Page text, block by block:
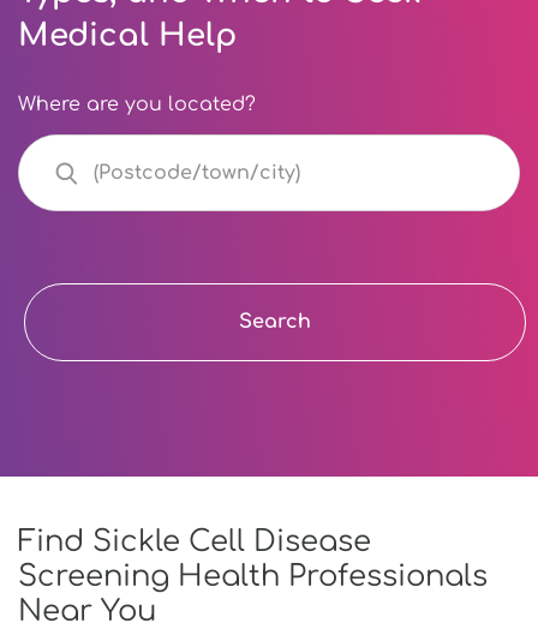
Medical Help
Where are you located?
Search
Find Sickle Cell Disease
Screening Health Professionals
Near You